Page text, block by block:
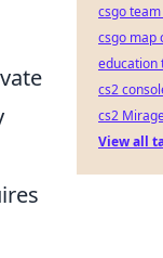
csgo
csgo map
education
cs2
cs2
View all